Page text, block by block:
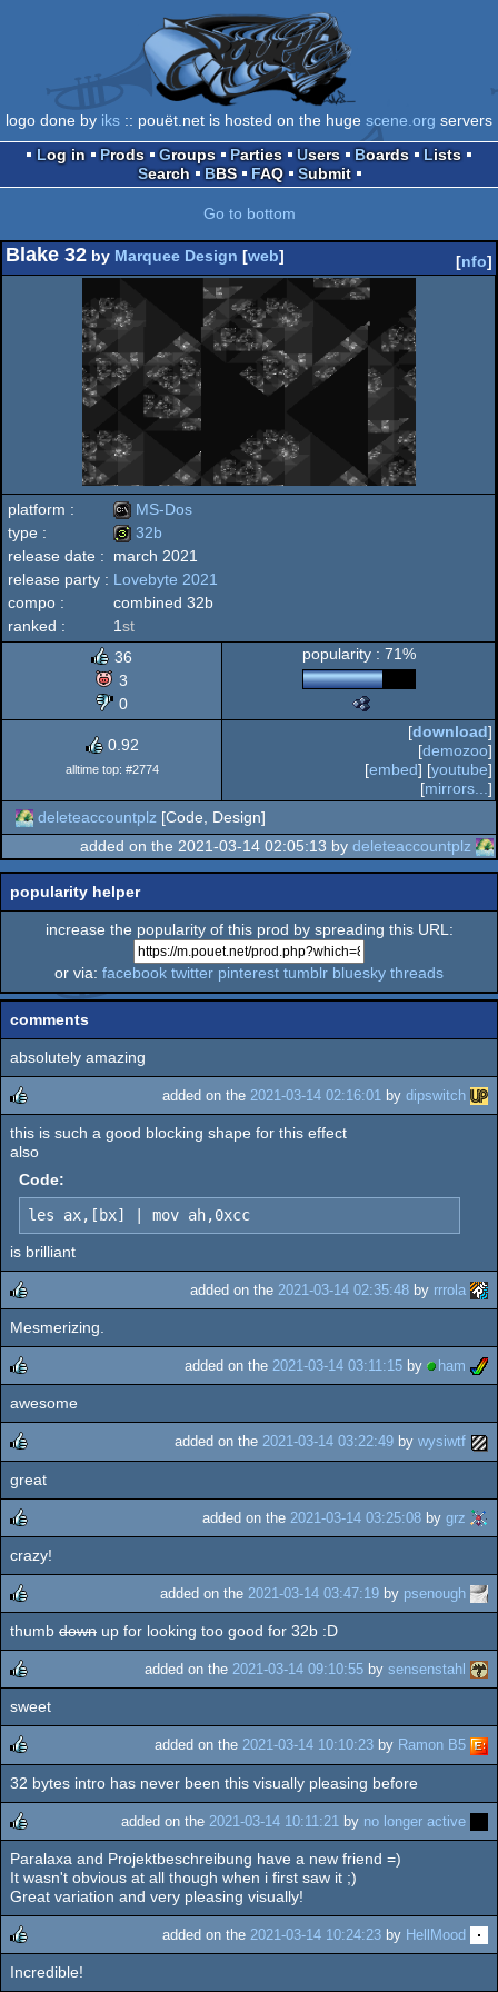
logo done by iks :: pouët.net is hosted on the huge scene.org servers
Log in
Prods Groups Parties Users Boards
Lists
Search
BBS FAQ Submit
Go to bottom
Blake 32 by Marquee Design [web] [nfo]
platform :
MS-
Dos
MS-Dos
type :
32b
32b
release date :
march 2021
release party : Lovebyte 2021
compo :
combined 32b
ranked :
1st
36
3
0
popularity : 71%
Nano
Best
High-
Intro
(Nominee)
0.92
alltime top: #2774
[download]
[demozoo]
[embed] [youtube]
[mirrors... ]
deleteaccountplz [Code, Design]
added on the 2021-03-14 02:05:13 by deleteaccountplz
popularity helper
increase the popularity of this prod by spreading this URL:
or via: facebook twitter pinterest tumblr bluesky threads
comments
absolutely amazing
rulez
added on the 2021-03-14 02:16:01 by dipswitch
this is such a good blocking shape for this effect
also
Code:
les ax,[bx] | mov ah,0xcc
is brilliant
rulez
added on the 2021-03-14 02:35:48 by rrrola
Mesmerizing.
rulez
added on the 2021-03-14 03:11:15 by ham
awesome
rulez
added on the 2021-03-14 03:22:49 by wysiwtf
great
rulez
added on the 2021-03-14 03:25:08 by grz
crazy!
rulez
added on the 2021-03-14 03:47:19 by psenough
thumb down up for looking too good for 32b :D
rulez
added on the 2021-03-14 09:10:55 by sensenstahl
sweet
rulez
added on the 2021-03-14 10:10:23 by Ramon B5
32 bytes intro has never been this visually pleasing before
rulez
added on the 2021-03-14 10:11:21 by no longer active
Paralaxa and Projektbeschreibung have a new friend =)
It wasn't obvious at all though when i first saw it ;)
Great variation and very pleasing visually!
rulez
added on the 2021-03-14 10:24:23 by HellMood
Incredible!